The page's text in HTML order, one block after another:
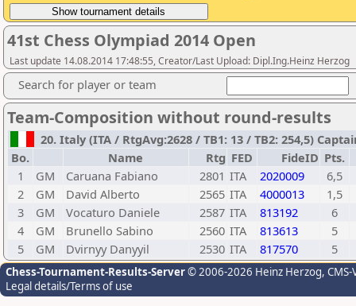
41st Chess Olympiad 2014 Open
Last update 14.08.2014 17:48:55, Creator/Last Upload: Dipl.Ing.Heinz Herzog
Search for player or team
Team-Composition without round-results
20. Italy (ITA / RtgAvg:2628 / TB1: 13 / TB2: 254,5)
Bo.
Name Rtg FED FideID Pts.
1
GM Caruana Fabiano 2801 ITA 2020009
6,5
2
GM David Alberto 2565 ITA 4000013
1,5
3
GM Vocaturo Daniele 2587 ITA 813192
6
4
GM Brunello Sabino 2560 ITA 813613
5
5
GM Dvirnyy Danyyil 2530 ITA 817570 5
Chess-Tournament-Results-Server© 2006-2026 Heinz Herzog,
Legal details/Terms of use